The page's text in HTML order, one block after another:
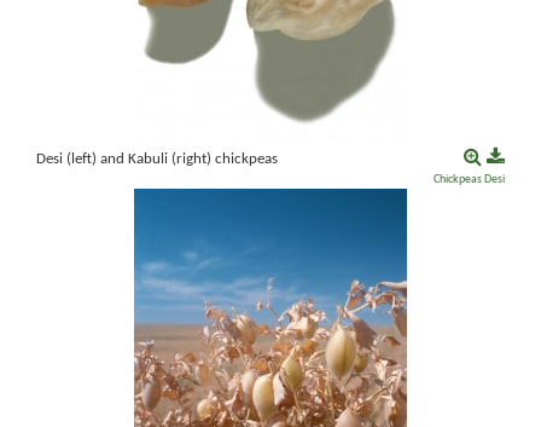
Desi (left) and Kabuli (right) chickpeas
ChickpeasDesi